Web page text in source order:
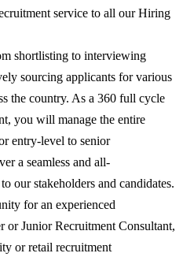
service to all our Hiring
shortlisting to interviewing
sourcing applicants for various
the country. As a 360 full cycle
you will manage the entire
entry-level to senior
a seamless and all-
our stakeholders and candidates.
for an experienced
or Junior Recruitment Consultant,
or retail recruitment